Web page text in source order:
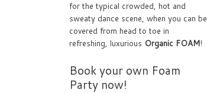
for the typical crowded, hot and
sweaty dance scene, when you can be
covered from head to toe in
refreshing, luxurious Organic FOAM!
Book your own Foam
Party now!